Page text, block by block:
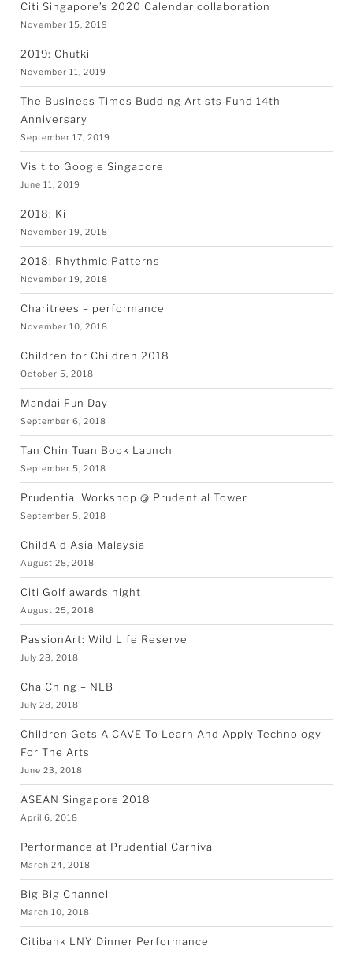
Citi Singapore’s 2020 Calendar collaboration
November 15, 2019
2019: Chutki
November 11, 2019
The Business Times Budding Artists Fund 14th
Anniversary
September 17, 2019
Visit to Google Singapore
June 11, 2019
2018: Ki
November 19, 2018
2018: Rhythmic Patterns
November 19, 2018
Charitrees – performance
November 10, 2018
Children for Children 2018
October 5, 2018
Mandai Fun Day
September 6, 2018
Tan Chin Tuan Book Launch
September 5, 2018
Prudential Workshop @ Prudential Tower
September 5, 2018
ChildAid Asia Malaysia
August 28, 2018
Citi Golf awards night
August 25, 2018
PassionArt: Wild Life Reserve
July 28, 2018
Cha Ching – NLB
July 28, 2018
Children Gets A CAVE To Learn And Apply Technology
For The Arts
June 23, 2018
ASEAN Singapore 2018
April 6, 2018
Performance at Prudential Carnival
March 24, 2018
Big Big Channel
March 10, 2018
Citibank LNY Dinner Performance